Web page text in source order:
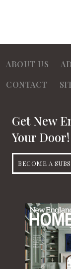
ABOUT US
CONTACT
Get New
Your Door!
BECOME A